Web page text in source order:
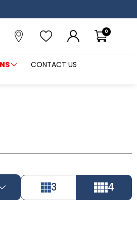
0
CONTACT US
3 4